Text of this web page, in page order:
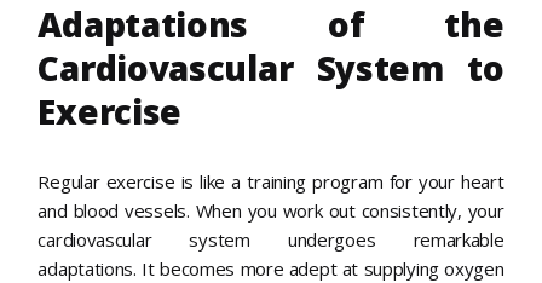
Adaptations of the
Cardiovascular System to
Exercise
Regular exercise is like a training program for your heart
and blood vessels. When you work out consistently, your
cardiovascular system undergoes remarkable
adaptations. It becomes more adept at supplying oxygen